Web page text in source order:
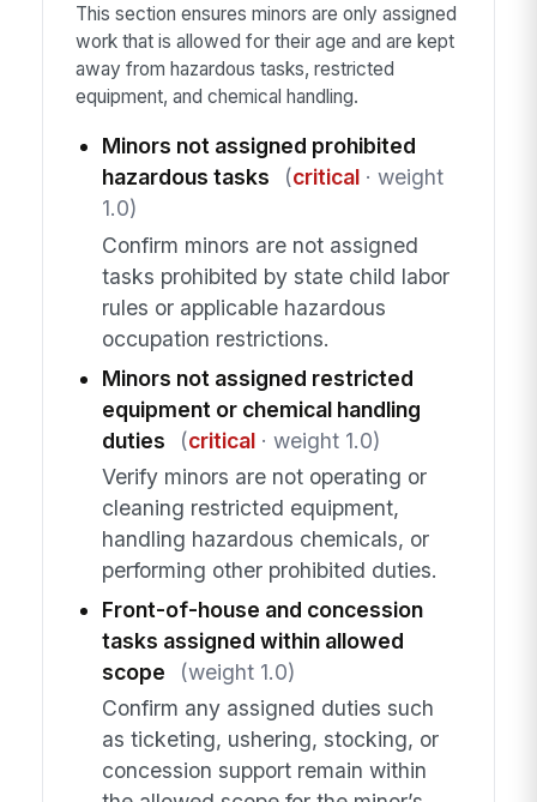
This section ensures minors are only assigned
work that is allowed for their age and are kept
away from hazardous tasks, restricted
equipment, and chemical handling.
Minors not assigned prohibited
hazardous tasks
(critical· weight
1.0)
Confirm minors are not assigned
tasks prohibited by state child labor
rules or applicable hazardous
occupation restrictions.
Minors not assigned restricted
equipment or chemical handling
duties
(critical· weight 1.0)
Verify minors are not operating or
cleaning restricted equipment,
handling hazardous chemicals, or
performing other prohibited duties.
Front-of-house and concession
tasks assigned within allowed
scope
(weight 1.0)
Confirm any assigned duties such
as ticketing, ushering, stocking, or
concession support remain within